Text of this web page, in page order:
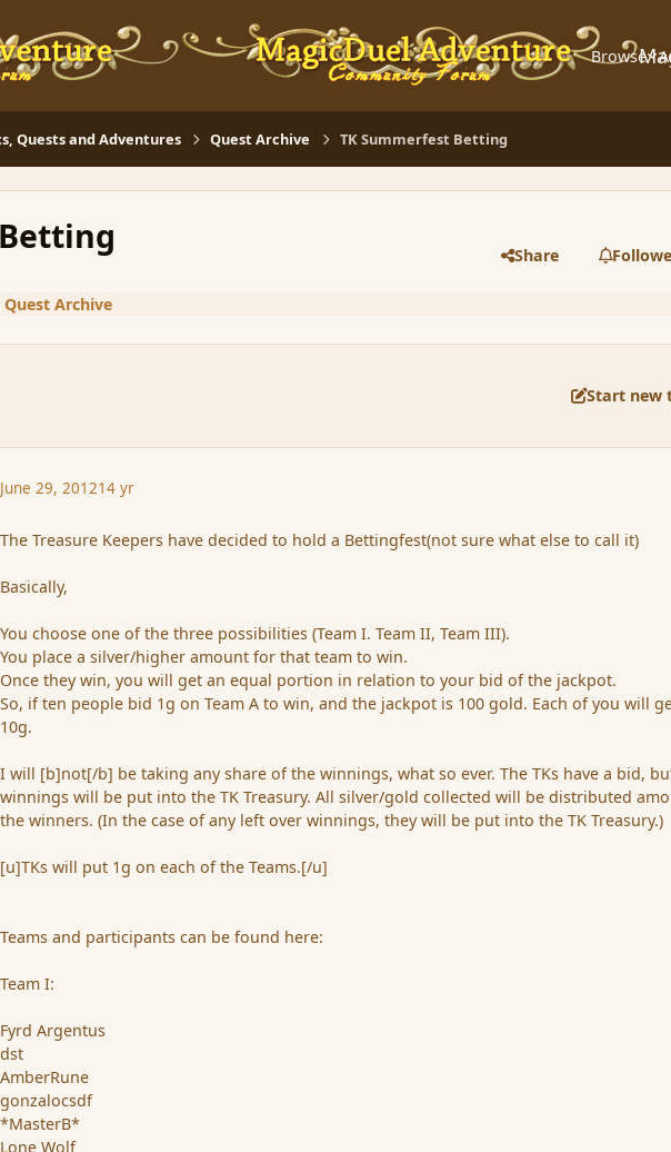
Browse
Quests and Adventures Quest Archive TK Summerfest Betting
Share
Quest Archive
Start new
June 29, 201214 yr
The Treasure Keepers have decided to hold a Bettingfest(not sure what else to call it)
Basically,
You choose one of the three possibilities (Team I. Team II, Team III).
You place a silver/higher amount for that team to win.
Once they win, you will get an equal portion in relation to your bid of the jackpot.
So, if ten people bid 1g on Team A to win, and the jackpot is 100 gold. Each of you will
10g.
I will [b]not[/b] be taking any share of the winnings, what so ever. The TKs have a bid,
winnings will be put into the TK Treasury. All silver/gold collected will be distributed
the winners. (In the case of any left over winnings, they will be put into the TK Treasury.)
[u]TKs will put 1g on each of the Teams.[/u]
Teams and participants can be found here:
Team I:
Fyrd Argentus
dst
AmberRune
gonzalocsdf
*MasterB*
Lone Wolf